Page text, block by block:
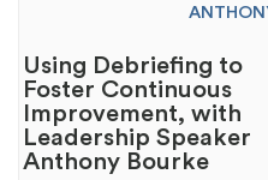
Using Debriefing to
Foster Continuous
Improvement, with
Leadership Speaker
Anthony Bourke